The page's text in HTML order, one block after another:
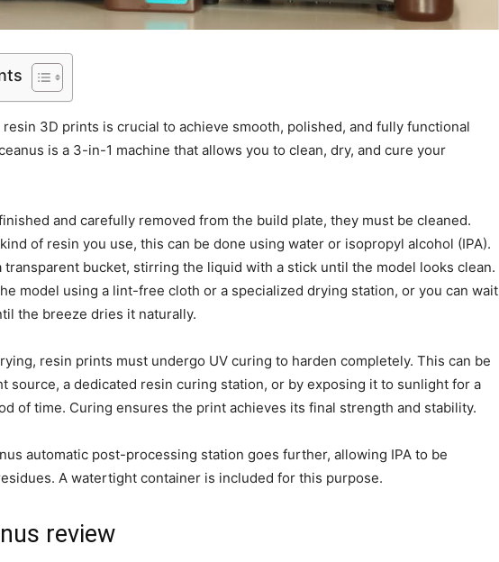
3D prints is crucial to achieve smooth, polished, and fully functional
is a 3-in-1 machine that allows you to clean, dry, and cure your
and carefully removed from the build plate, they must be cleaned.
of resin you use, this can be done using water or isopropyl alcohol (IPA).
transparent bucket, stirring the liquid with a stick until the model looks clean.
model using a lint-free cloth or a specialized drying station, or you can wait
the breeze dries it naturally.
resin prints must undergo UV curing to harden completely. This can be
source, a dedicated resin curing station, or by exposing it to sunlight for a
of time. Curing ensures the print achieves its final strength and stability.
automatic post-processing station goes further, allowing IPA to be
A watertight container is included for this purpose.
review